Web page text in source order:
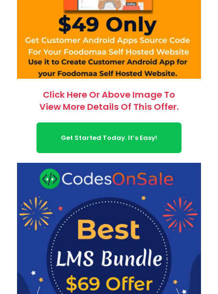
Click Here Or Above Image To
View More Details Of This Offer.
Get Started Today. It’s Easy!